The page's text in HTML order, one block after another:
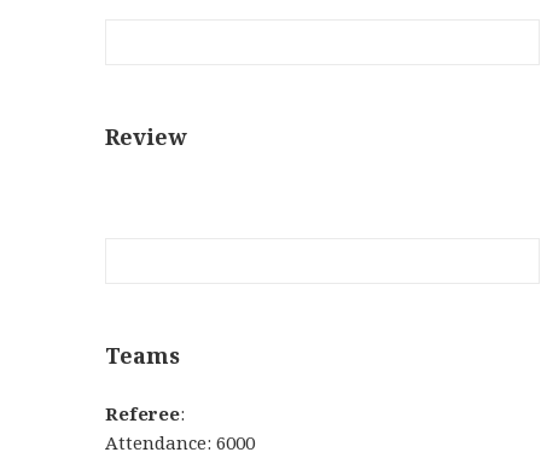
Review
Teams
Referee:
Attendance: 6000